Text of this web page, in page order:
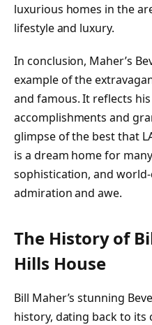
luxurious homes in the
lifestyle and luxury.
In conclusion, Maher’s
example of the
and famous. It reflects
accomplishments and
glimpse of the best that
is a dream home for
sophistication, and
admiration and awe.
The History of
Hills House
Bill Maher’s stunning
history, dating back to its